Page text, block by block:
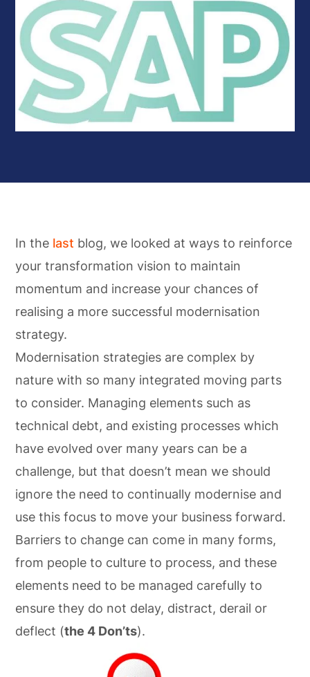
In the last blog, we looked at ways to reinforce
your transformation vision to maintain
momentum and increase your chances of
realising a more successful modernisation
strategy.
Modernisation strategies are complex by
nature with so many integrated moving parts
to consider. Managing elements such as
technical debt, and existing processes which
have evolved over many years can be a
challenge, but that doesn’t mean we should
ignore the need to continually modernise and
use this focus to move your business forward.
Barriers to change can come in many forms,
from people to culture to process, and these
elements need to be managed carefully to
ensure they do not delay, distract, derail or
deflect (the 4 Don’ts).